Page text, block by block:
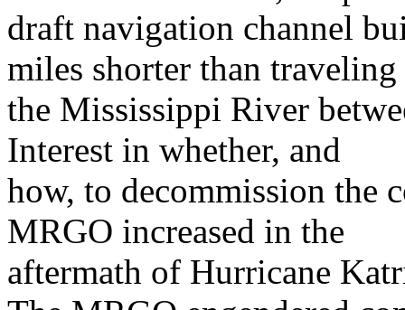
draft navigation channel
miles shorter than traveling
the Mississippi River
Interest in whether, and
how, to decommission the
MRGO increased in the
aftermath of Hurricane